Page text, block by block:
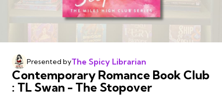
Presented byThe Spicy Librarian
Contemporary Romance Book Club
: TL Swan - The Stopover